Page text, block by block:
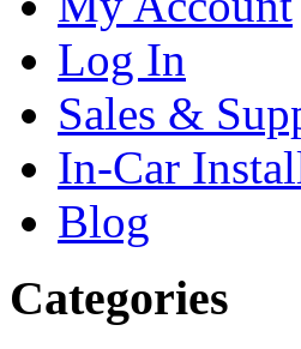
Log In
Sales &
In-Car
Blog
Categories